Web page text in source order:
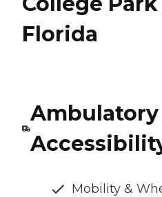
Florida
Ambulatory
Mobility &